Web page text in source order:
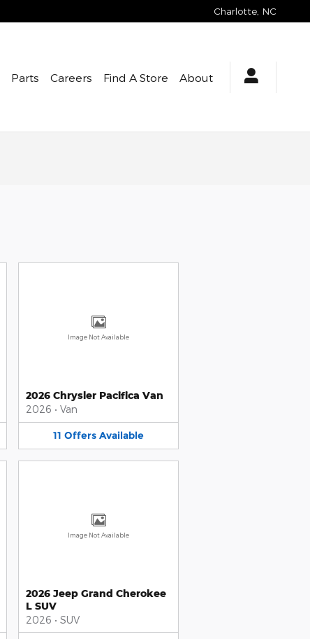
Charlotte NC
Parts Careers Find A Store About
Image Not Available
2026 Chrysler Pacifica Van
2026 • Van
11 Offers Available
Image Not Available
2026 Jeep Grand Cherokee
L SUV
2026 • SUV